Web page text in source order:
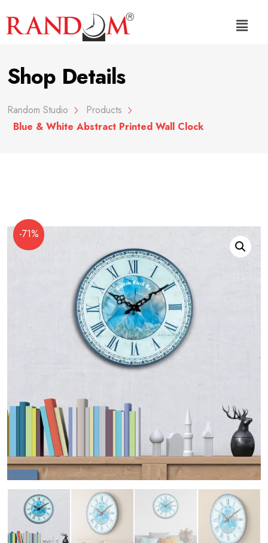
Shop Details
Random Studio
Products
Blue & White Abstract Printed Wall Clock
-71%